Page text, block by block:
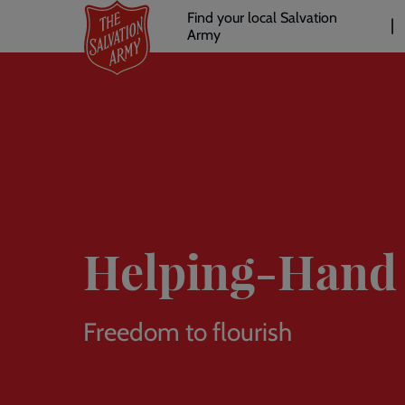
main
Header
links
Find your local Salvation
Army
Helping-Hand
Freedom to flourish